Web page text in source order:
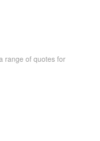
of quotes for